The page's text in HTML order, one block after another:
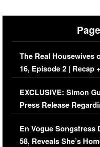
The Real Housewives
16, Episode 2 | Recap
Episode (VIDEO)
EXCLUSIVE: Simon
Press Release
Immigration Issue
En Vogue Songstress
58, Reveals She’s